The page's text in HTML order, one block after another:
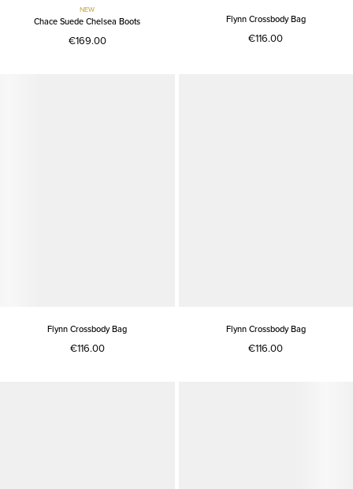
NEW
Chace Suede Chelsea Boots
€169.00
Flynn Crossbody Bag
€116.00
Flynn Crossbody Bag
€116.00
Flynn Crossbody Bag
€116.00